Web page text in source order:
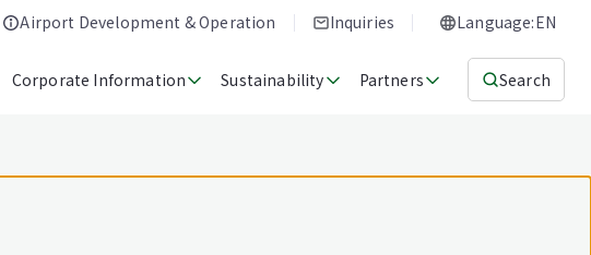
Airport Development & Operation Inquiries Language:EN
Corporate Information Sustainability Partners Search